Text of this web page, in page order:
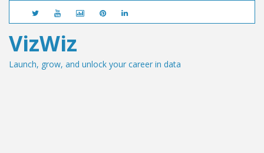
VizWiz
Launch, grow, and unlock your career in data